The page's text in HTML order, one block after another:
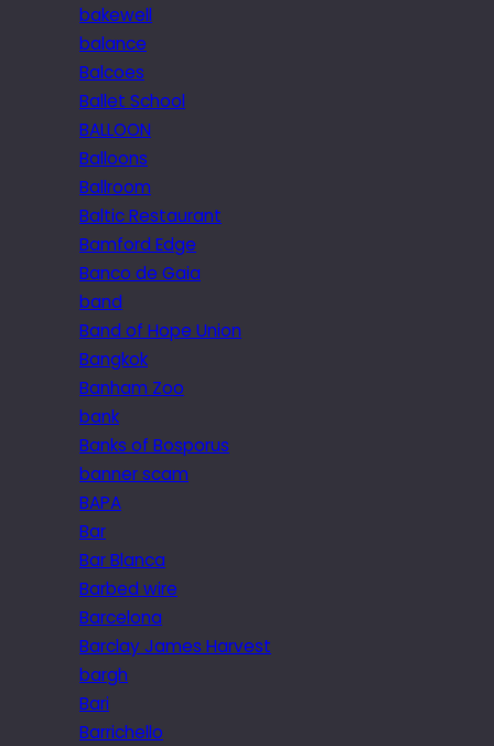
bakewell
balance
Balcoes
Ballet School
BALLOON
Balloons
Ballroom
Baltic Restaurant
Bamford Edge
Banco de Gaia
band
Band of Hope Union
Bangkok
Banham Zoo
bank
Banks of Bosporus
banner scam
BAPA
Bar
Bar Blanca
Barbed wire
Barcelona
Barclay James Harvest
bargh
Bari
Barrichello